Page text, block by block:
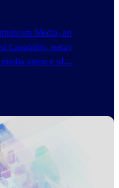
Media, an
Capability, today
media agency of…